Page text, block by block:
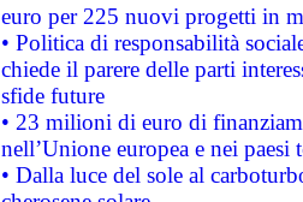
euro per 225 nuovi progetti in
• Politica di responsabilità
chiede il parere delle parti
sfide future
• 23 milioni di euro di
nell’Unione europea e nei paesi
• Dalla luce del sole al